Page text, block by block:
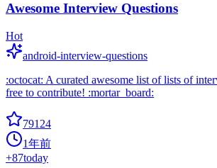
Awesome Interview Questions
Hot
android-interview-questions
:octocat: A curated awesome list of lists of
free to contribute! :mortar_board:
79124
1年前
+87today